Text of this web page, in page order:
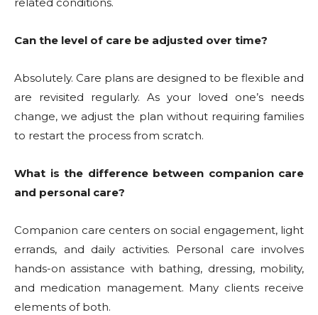
related conditions.
Can the level of care be adjusted over time?
Absolutely. Care plans are designed to be flexible and
are revisited regularly. As your loved one’s needs
change, we adjust the plan without requiring families
to restart the process from scratch.
What is the difference between companion care
and personal care?
Companion care centers on social engagement, light
errands, and daily activities. Personal care involves
hands-on assistance with bathing, dressing, mobility,
and medication management. Many clients receive
elements of both.